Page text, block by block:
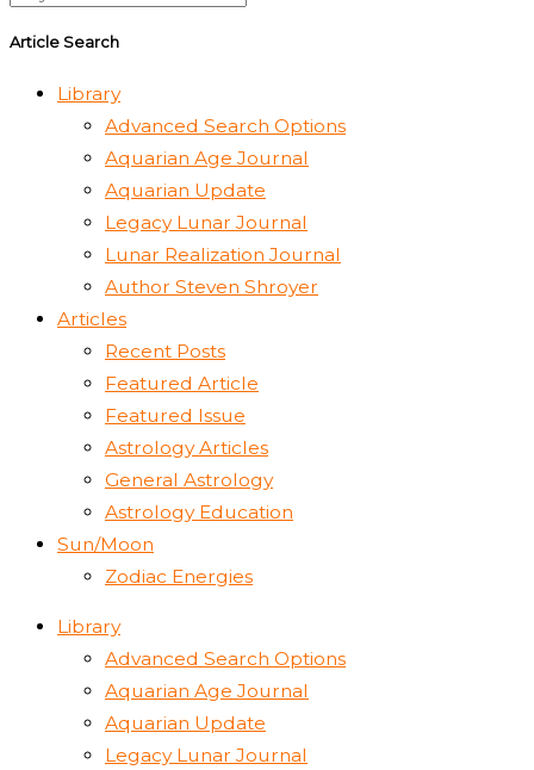
Article Search
Library
Advanced Search Options
Aquarian Age Journal
Aquarian Update
Legacy Lunar Journal
Lunar Realization Journal
Author Steven Shroyer
Articles
Recent Posts
Featured Article
Featured Issue
Astrology Articles
General Astrology
Astrology Education
Sun/Moon
Zodiac Energies
Library
Advanced Search Options
Aquarian Age Journal
Aquarian Update
Legacy Lunar Journal